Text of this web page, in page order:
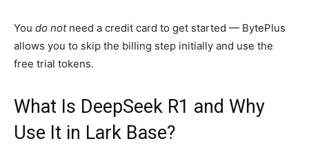
You do notneed a credit card to get started — BytePlus
allows you to skip the billing step initially and use the
free trial tokens.
What Is DeepSeek R1 and Why
Use It in Lark Base?